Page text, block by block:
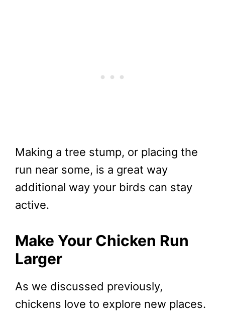
Making a tree stump, or placing the
run near some, is a great way
additional way your birds can stay
active.
Make Your Chicken Run
Larger
As we discussed previously,
chickens love to explore new places.